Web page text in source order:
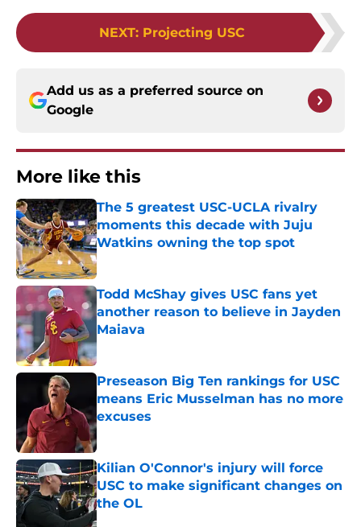
NEXT: Projecting USC
Add us as a preferred source on
Google
More like this
The 5 greatest USC-UCLA rivalry
moments this decade with Juju
Watkins owning the top spot
Published by on Invalid Date
Todd McShay gives USC fans yet
another reason to believe in Jayden
Maiava
Published by on Invalid Date
Preseason Big Ten rankings for USC
means Eric Musselman has no more
excuses
Published by on Invalid Date
Kilian O'Connor's injury will force
USC to make significant changes on
the OL
Published by on Invalid Date